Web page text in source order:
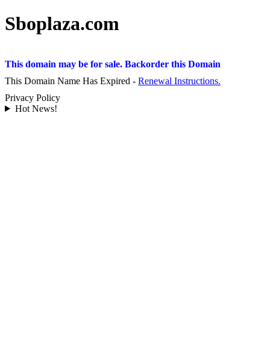
Sboplaza.com
This domain may be for sale. Backorder this Domain
This Domain Name Has Expired - Renewal Instructions.
Privacy Policy
Hot News!